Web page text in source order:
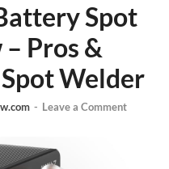
Spot
Pros &
Welder
- Leave a Comment